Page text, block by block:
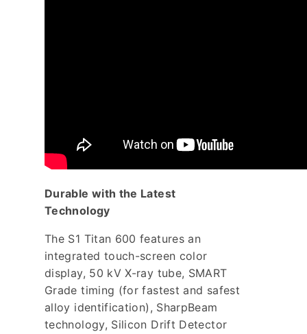
Durable with the Latest
Technology
The S1 Titan 600 features an
integrated touch-screen color
display, 50 kV X-ray tube, SMART
Grade timing (for fastest and safest
alloy identification), SharpBeam
technology, Silicon Drift Detector